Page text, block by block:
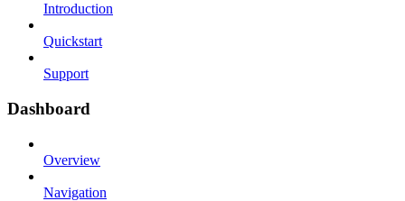
Introduction
Quickstart
Support
Dashboard
Overview
Navigation